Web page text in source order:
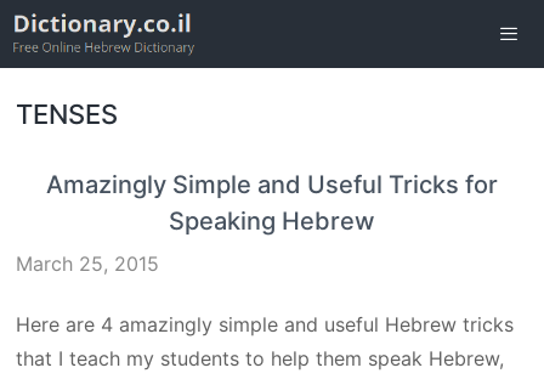
Skip
to
TENSES
Amazingly Simple and Useful Tricks for
Speaking Hebrew
March 25, 2015
Here are 4 amazingly simple and useful Hebrew tricks
that I teach my students to help them speak Hebrew,